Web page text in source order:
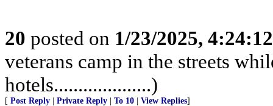
20 posted on 1/23/2025,
veterans camp in the streets
hotels....................)
[ Post Reply Private Reply To 10 View Replies]